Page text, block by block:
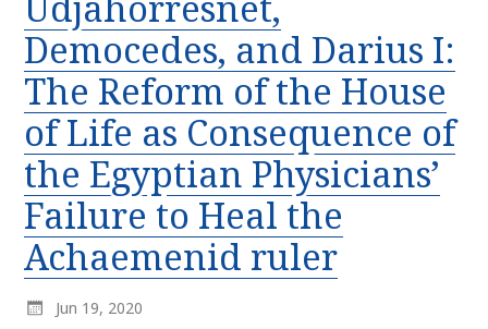
Democedes, and Darius I:
The Reform of the House
of Life as Consequence of
the Egyptian Physicians’
Failure to Heal the
Achaemenid ruler
Jun 19, 2020